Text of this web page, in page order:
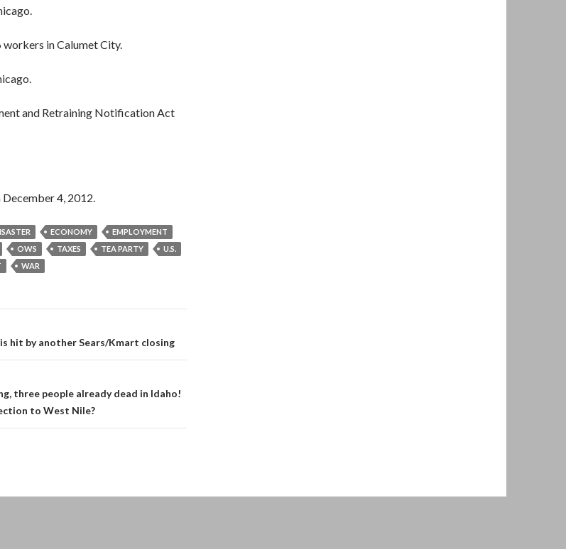
in Calumet City.
and Retraining Notification Act
December 4, 2012.
ECONOMY
EMPLOYMENT
OWS TAXES TEA PARTY
U.S.
WAR
hit by another Sears/Kmart closing
three people already dead in Idaho!
to West Nile?